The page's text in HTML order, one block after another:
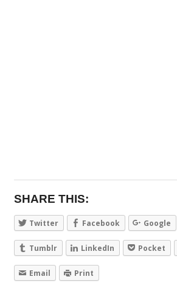
SHARE THIS:
Twitter Facebook Google
Tumblr LinkedIn Pocket
Email Print